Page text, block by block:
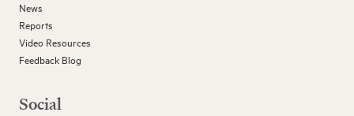
News
Reports
Video Resources
Feedback Blog
Social